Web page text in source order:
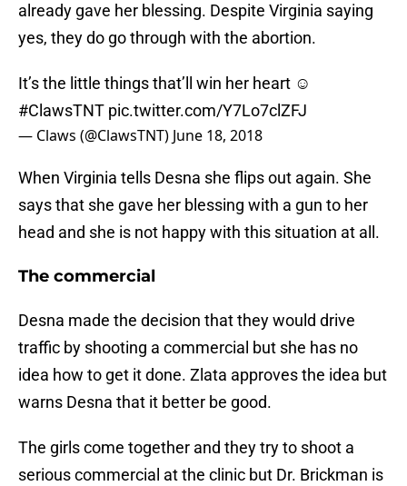
already gave her blessing. Despite Virginia saying
yes, they do go through with the abortion.
It’s the little things that’ll win her heart ☺️
#ClawsTNT pic.twitter.com/Y7Lo7clZFJ
— Claws (@ClawsTNT) June 18, 2018
When Virginia tells Desna she flips out again. She
says that she gave her blessing with a gun to her
head and she is not happy with this situation at all.
The commercial
Desna made the decision that they would drive
traffic by shooting a commercial but she has no
idea how to get it done. Zlata approves the idea but
warns Desna that it better be good.
The girls come together and they try to shoot a
serious commercial at the clinic but Dr. Brickman is